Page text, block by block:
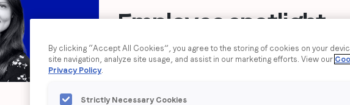
Employee spotlight:
Anna Shabaieva
,
who tell us more about themselves and share their
By clicking “Accept All Cookies”, you agree to the storing of cookies on your
site navigation, analyze site usage, and assist in our marketing efforts. View our
Privacy Policy.
Strictly Necessary Cookies